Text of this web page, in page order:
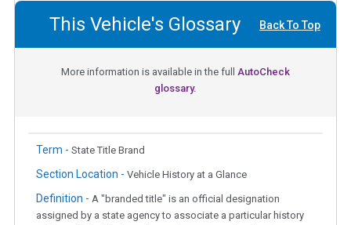
This Vehicle's Glossary Back To Top
More information is available in the full AutoCheck
glossary.
Term - State Title Brand
Section Location - Vehicle History at a Glance
Definition - A "branded title" is an official designation
assigned by a state agency to associate a particular history